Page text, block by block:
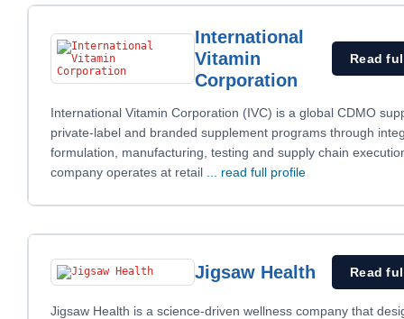
International
Vitamin
Corporation
Read
International Vitamin Corporation (IVC) is a global CDMO
private-label and branded supplement programs through
formulation, manufacturing, testing and supply chain
company operates at retail
... read full profile
Jigsaw Health Read
Jigsaw Health is a science-driven wellness company that